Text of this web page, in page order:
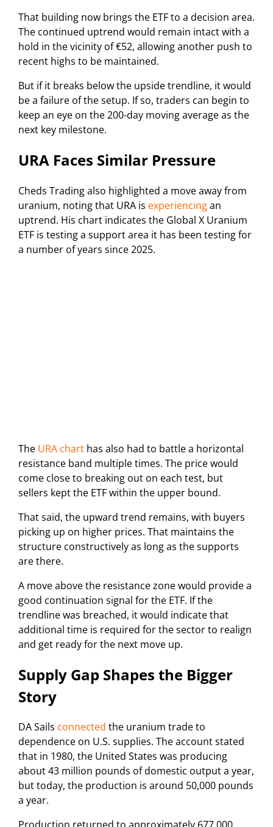
That building now brings the ETF to a decision area.
The continued uptrend would remain intact with a
hold in the vicinity of €52, allowing another push to
recent highs to be maintained.
But if it breaks below the upside trendline, it would
be a failure of the setup. If so, traders can begin to
keep an eye on the 200-day moving average as the
next key milestone.
URA Faces Similar Pressure
Cheds Trading also highlighted a move away from
uranium, noting that URA is experiencingan
uptrend. His chart indicates the Global X Uranium
ETF is testing a support area it has been testing for
a number of years since 2025.
The URA chart has also had to battle a horizontal
resistance band multiple times. The price would
come close to breaking out on each test, but
sellers kept the ETF within the upper bound.
That said, the upward trend remains, with buyers
picking up on higher prices. That maintains the
structure constructively as long as the supports
are there.
A move above the resistance zone would provide a
good continuation signal for the ETF. If the
trendline was breached, it would indicate that
additional time is required for the sector to realign
and get ready for the next move up.
Supply Gap Shapes the Bigger
Story
DA Sails connected the uranium trade to
dependence on U.S. supplies. The account stated
that in 1980, the United States was producing
about 43 million pounds of domestic output a year,
but today, the production is around 50,000 pounds
a year.